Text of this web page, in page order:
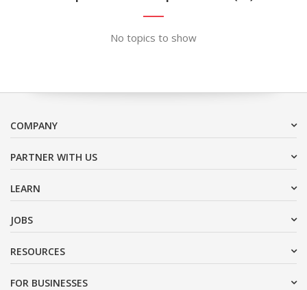
No topics to show
COMPANY
PARTNER WITH US
LEARN
JOBS
RESOURCES
FOR BUSINESSES